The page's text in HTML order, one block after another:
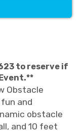
to reserve if
Obstacle
and
obstacle
and 10 feet